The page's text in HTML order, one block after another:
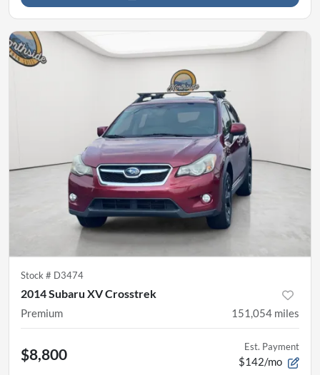
Stock # D3474
2014 Subaru XV Crosstrek
Premium 151,054 miles
$8,800 Est. Payment
$142/mo